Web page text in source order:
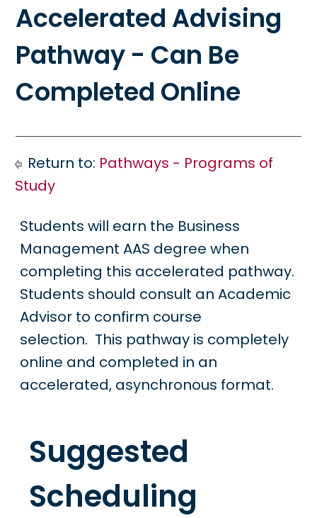
Accelerated Advising
Pathway - Can Be
Completed Online
Return to: Pathways - Programs of
Study
Students will earn the Business
Management AAS degree when
completing this accelerated pathway.
Students should consult an Academic
Advisor to confirm course
selection. This pathway is completely
online and completed in an
accelerated, asynchronous format.
Suggested
Scheduling